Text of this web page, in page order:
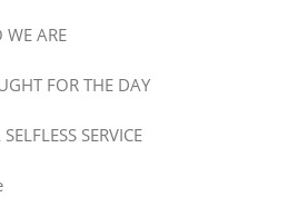
WE ARE
FOR THE DAY
SELFLESS SERVICE